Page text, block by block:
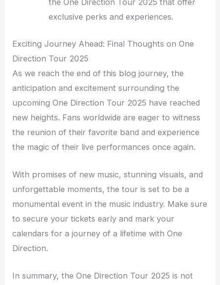
the One Direction Tour 2025 that offer
exclusive perks and experiences.
Exciting Journey Ahead: Final Thoughts on One
Direction Tour 2025
As we reach the end of this blog journey, the
anticipation and excitement surrounding the
upcoming One Direction Tour 2025 have reached
new heights. Fans worldwide are eager to witness
the reunion of their favorite band and experience
the magic of their live performances once again.
With promises of new music, stunning visuals, and
unforgettable moments, the tour is set to be a
monumental event in the music industry. Make sure
to secure your tickets early and mark your
calendars for a journey of a lifetime with One
Direction.
In summary, the One Direction Tour 2025 is not